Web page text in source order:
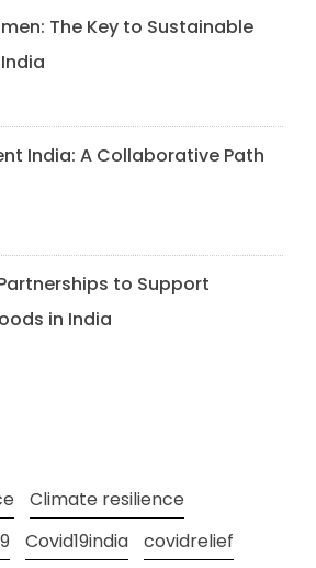
The Key to Sustainable
India: A Collaborative Path
to Support
in India
Climate resilience
Covid19india
covidrelief